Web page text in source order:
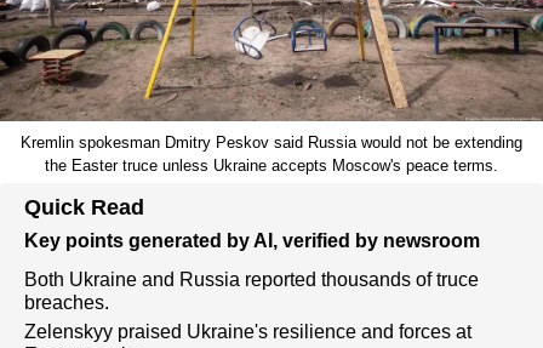
Kremlin spokesman Dmitry Peskov said Russia would not be extending
the Easter truce unless Ukraine accepts Moscow's peace terms.
Quick Read
Key points generated by AI, verified by newsroom
Both Ukraine and Russia reported thousands of truce
breaches.
Zelenskyy praised Ukraine's resilience and forces at